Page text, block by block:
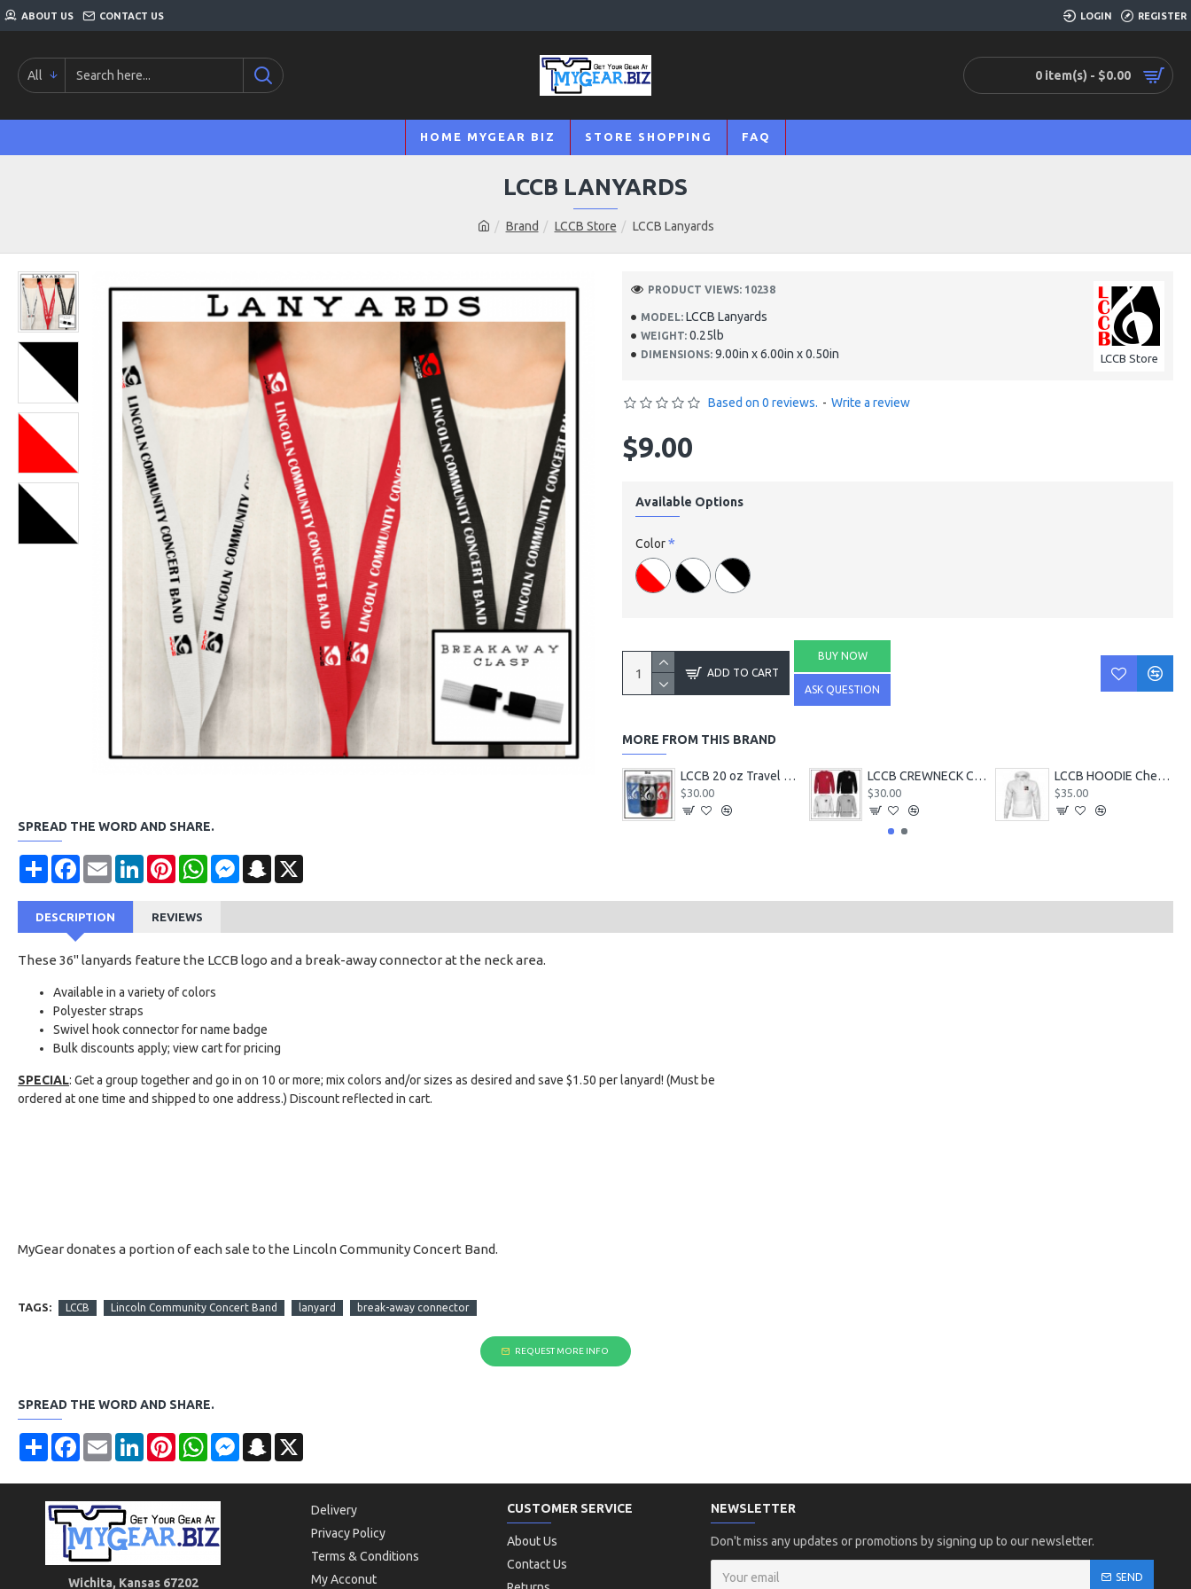
ABOUT US CONTACT US LOGIN REGISTER
All 0 item(s) - $0.00
HOME MYGEAR BIZ STORE SHOPPING FAQ
Brand LCCB Store LCCB Lanyards
LCCB LANYARDS
SPREAD THE WORD AND SHARE.
Share FacebookEmail LinkedInPinterestWhatsAppMessengerSnapchat
MODEL: LCCB Lanyards
WEIGHT: 0.25lb
DIMENSIONS: 9.00in x 6.00in x 0.50in LCCB Store
PRODUCT VIEWS: 10238
Based on 0 reviews. - Write a review
$9.00
Available Options
Color
ADD TO CART
BUY NOW
ASK QUESTION
MORE FROM THIS BRAND
LCCB 20 oz Travel Tumbler
$30.00
LCCB CREWNECK Chest Logo
$30.00
LCCB HOODIE Chest Logo
$35.00
DESCRIPTION REVIEWS
These 36" lanyards feature the LCCB logo and a break-away connector at the neck area.
Available in a variety of colors
Polyester straps
Swivel hook connector for name badge
Bulk discounts apply; view cart for pricing
SPECIAL: Get a group together and go in on 10 or more; mix colors and/or sizes as desired and save $1.50 per lanyard! (Must be
ordered at one time and shipped to one address.) Discount reflected in cart.
MyGear donates a portion of each sale to the Lincoln Community Concert Band.
TAGS: LCCB Lincoln Community Concert Band lanyard break-away connector
REQUEST MORE INFO
SPREAD THE WORD AND SHARE.
Share FacebookEmail LinkedInPinterestWhatsAppMessengerSnapchat
Wichita, Kansas 67202
Delivery
Privacy Policy
Terms & Conditions
My Acconut
CUSTOMER SERVICE
About Us
Contact Us
NEWSLETTER
Don't miss any updates or promotions by signing up to our newsletter.
SEND